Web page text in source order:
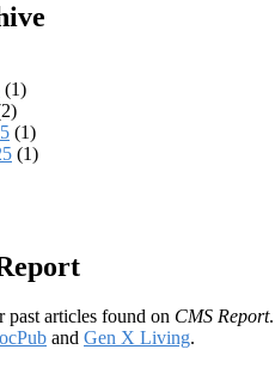
(1)
(1)
(1)
past articles found on CMS Report
and Gen X Living.